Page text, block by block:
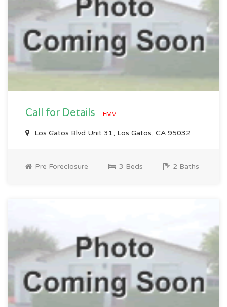
Call for Details EMV
Los Gatos Blvd Unit 31, Los Gatos, CA 95032
Pre Foreclosure 3 Beds 2 Baths